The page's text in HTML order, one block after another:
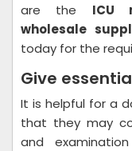
are the ICU
wholesale
today for the
Give
It is helpful for a
that they may
and